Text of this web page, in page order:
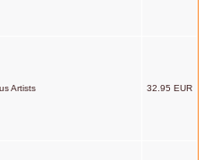
Artists 32.95 EUR